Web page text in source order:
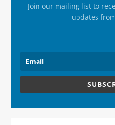
Join our mailing list to
updates